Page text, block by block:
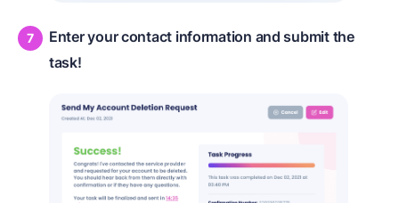
Enter your contact information and submit the
task!